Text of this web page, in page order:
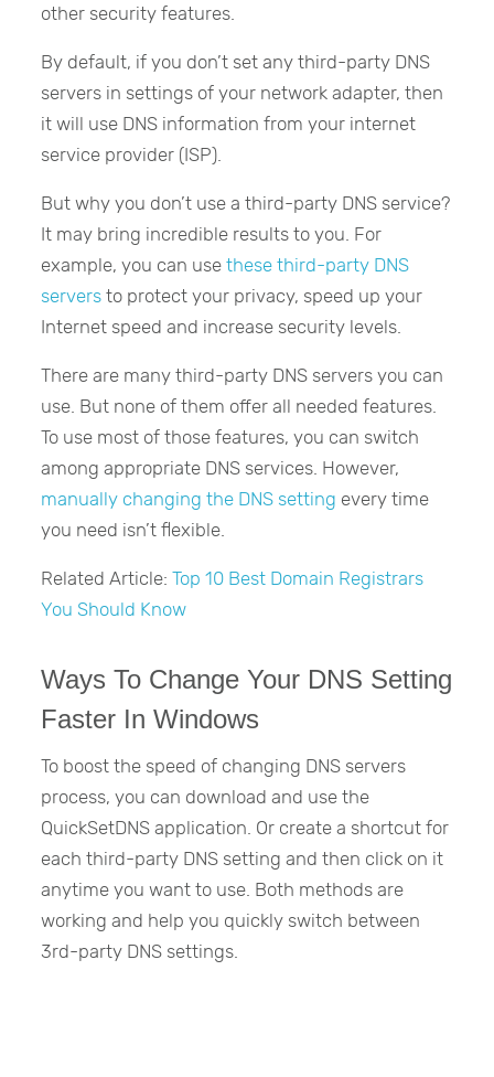
other security features.
By default, if you don’t set any third-party DNS
servers in settings of your network adapter, then
it will use DNS information from your internet
service provider (ISP).
But why you don’t use a third-party DNS service?
It may bring incredible results to you. For
example, you can usethese third-party DNS
servers to protect your privacy, speed up your
Internet speed and increase security levels.
There are many third-party DNS servers you can
use. But none of them offer all needed features.
To use most of those features, you can switch
among appropriate DNS services. However,
manually changing the DNS setting every time
you need isn’t flexible.
Related Article:Top 10 Best Domain Registrars
You Should Know
Ways To Change Your DNS Setting
Faster In Windows
To boost the speed of changing DNS servers
process, you can download and use the
QuickSetDNS application. Or create a shortcut for
each third-party DNS setting and then click on it
anytime you want to use. Both methods are
working and help you quickly switch between
3rd-party DNS settings.